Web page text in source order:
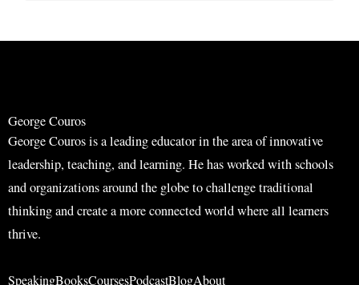
r
r
George Couros
George Couros is a leading educator in the area of innovative
leadership, teaching, and learning. He has worked with schools
and organizations around the globe to challenge traditional
thinking and create a more connected world where all learners
thrive.
SpeakingBooksCoursesPodcastBlogAbout